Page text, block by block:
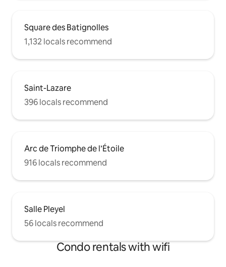
Square des Batignolles
1,132 locals recommend
Saint-Lazare
396 locals recommend
Arc de Triomphe de l’Étoile
916 locals recommend
Salle Pleyel
56 locals recommend
Condo rentals with wifi